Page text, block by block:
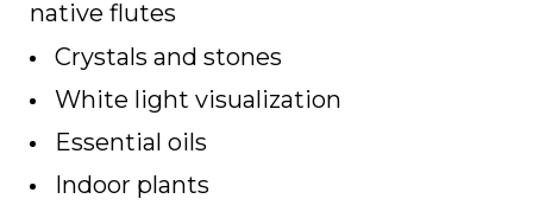
native flutes
Crystals and stones
White light visualization
Essential oils
Indoor plants